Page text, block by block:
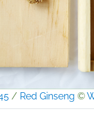
/ Red Ginseng ©